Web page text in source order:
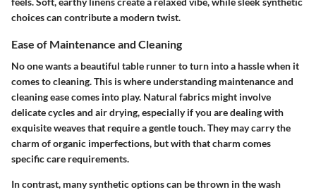
choices can contribute a modern twist.
Ease of Maintenance and Cleaning
No one wants a beautiful table runner to turn into a hassle when it
comes to cleaning. This is where understanding maintenance and
cleaning ease comes into play. Natural fabrics might involve
delicate cycles and air drying, especially if you are dealing with
exquisite weaves that require a gentle touch. They may carry the
charm of organic imperfections, but with that charm comes
specific care requirements.
In contrast, many synthetic options can be thrown in the wash